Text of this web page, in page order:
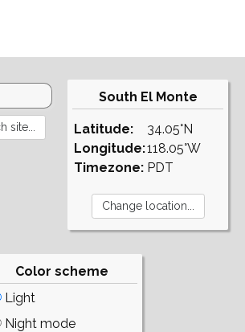
South El Monte
Latitude:
Longitude:
Timezone:
34.05°N
118.05°W
PDT
Color scheme
Light
Night mode